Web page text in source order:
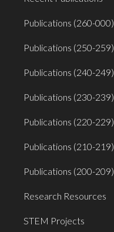
Publications (260-000)
Publications (250-259)
Publications (240-249)
Publications (230-239)
Publications (220-229)
Publications (210-219)
Publications (200-209)
Research Resources
STEM Projects